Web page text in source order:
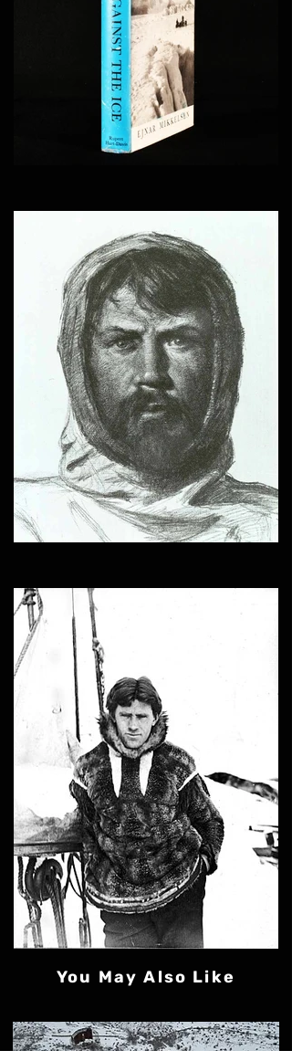
You May Also Like